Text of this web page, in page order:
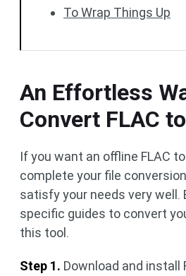
To Wrap Things Up
An Effortless
Convert FLAC
If you want an offline FLAC
complete your file
satisfy your needs very well.
specific guides to convert
this tool.
Step 1. Download and install